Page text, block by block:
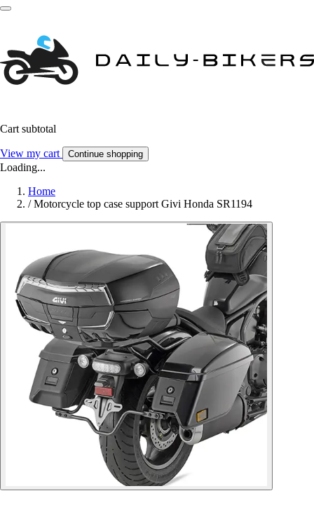
Cart subtotal
View my cart Continue shopping
Loading...
Home
/ Motorcycle top case support Givi Honda SR1194